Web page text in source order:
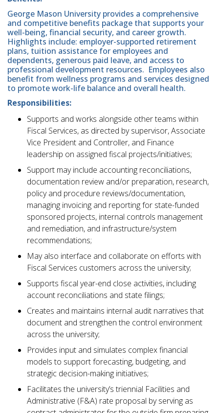
George Mason University provides a comprehensive
and competitive benefits package that supports your
well-being, financial security, and career growth.
Highlights include: employer-supported retirement
plans, tuition assistance for employees and
dependents, generous paid leave, and access to
professional development resources. Employees also
benefit from wellness programs and services designed
to promote work-life balance and overall health.
Responsibilities:
Supports and works alongside other teams within
Fiscal Services, as directed by supervisor, Associate
Vice President and Controller, and Finance
leadership on assigned fiscal projects/initiatives;
Support may include accounting reconciliations,
documentation review and/or preparation, research,
policy and procedure reviews/documentation,
managing invoicing and reporting for state-funded
sponsored projects, internal controls management
and remediation, and infrastructure/system
recommendations;
May also interface and collaborate on efforts with
Fiscal Services customers across the university;
Supports fiscal year-end close activities, including
account reconciliations and state filings;
Creates and maintains internal audit narratives that
document and strengthen the control environment
across the university;
Provides input and simulates complex financial
models to support forecasting, budgeting, and
strategic decision-making initiatives;
Facilitates the university’s triennial Facilities and
Administrative (F&A) rate proposal by serving as